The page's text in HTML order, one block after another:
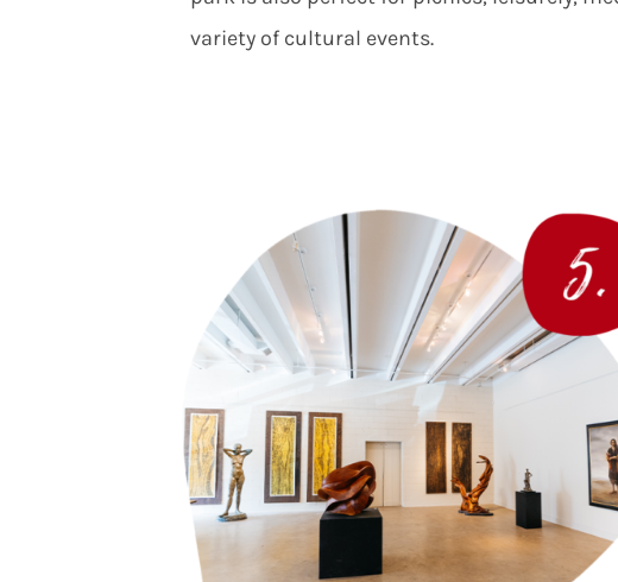
variety of cultural events.